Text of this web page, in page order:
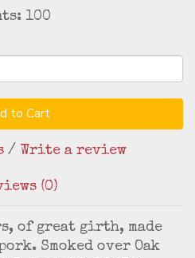
100
to Cart
/ Write a review
(0)
of great girth, made
Smoked over Oak